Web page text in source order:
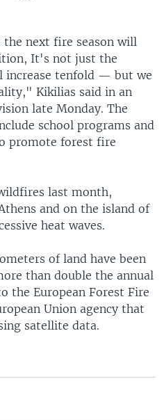
next fire season will
It's not just the
tenfold — but we
Kikilias said in an
late Monday. The
school programs and
promote forest fire
last month,
and on the island of
heat waves.
of land have been
than double the annual
the European Forest Fire
Union agency that
satellite data.